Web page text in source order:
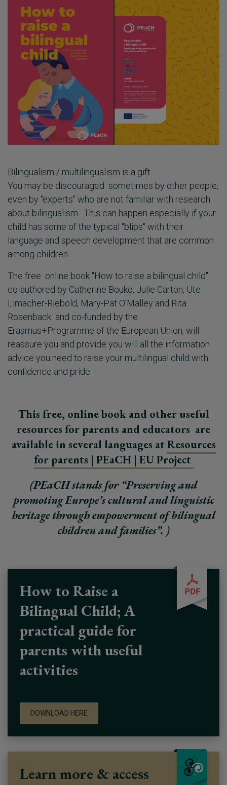
Bilingualism / multilingualism is a gift.
You may be discouraged sometimes by other people,
even by "experts" who are not familiar with research
about bilingualism. This can happen especially if your
child has some of the typical "blips" with their
language and speech development that are common
among children.
The free online book "How to raise a bilingual child"
co-authored by Catherine Bouko, Julie Carton, Ute
Limacher-Riebold, Mary-Pat O’Malley and Rita
Rosenback and co-funded by the
Erasmus+Programme of the European Union, will
reassure you and provide you will all the information
advice you need to raise your multilingual child with
confidence and pride.
This free, online book and other useful
resources for parents and educators are
available in several languages at Resources
for parents | PEaCH | EU Project
(PEaCH stands for “Preserving and
promoting Europe’s cultural and linguistic
heritage through empowerment of bilingual
children and families”. )
How to Raise a
Bilingual Child; A
practical guide for
parents with useful
activities
DOWNLOAD HERE
Learn more & access